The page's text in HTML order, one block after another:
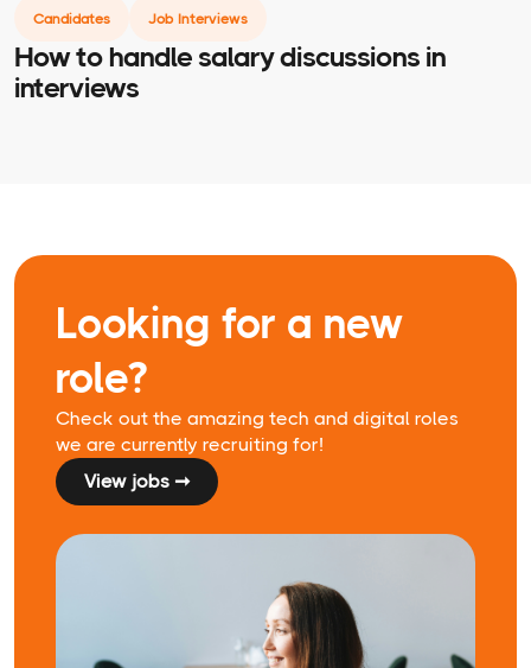
Candidates Job Interviews
How to handle salary discussions in
interviews
Looking for a new
role?
Check out the amazing tech and digital roles
we are currently recruiting for!
View jobs ➞